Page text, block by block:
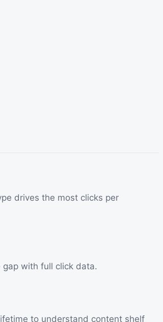
drives the most clicks per
with full click data.
to understand content shelf